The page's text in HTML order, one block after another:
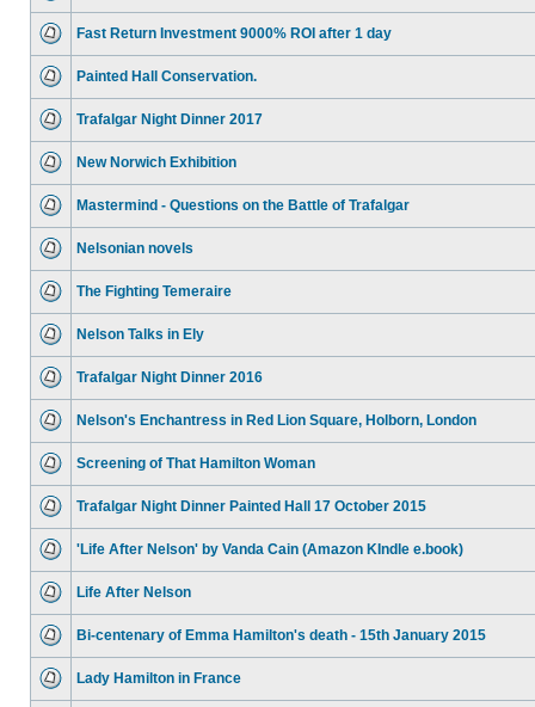
Fast Return Investment 9000% ROI after 1 day
Painted Hall Conservation.
Trafalgar Night Dinner 2017
New Norwich Exhibition
Mastermind - Questions on the Battle of Trafalgar
Nelsonian novels
The Fighting Temeraire
Nelson Talks in Ely
Trafalgar Night Dinner 2016
Nelson's Enchantress in Red Lion Square, Holborn, London
Screening of That Hamilton Woman
Trafalgar Night Dinner Painted Hall 17 October 2015
'Life After Nelson' by Vanda Cain (Amazon KIndle e.book)
Life After Nelson
Bi-centenary of Emma Hamilton's death - 15th January 2015
Lady Hamilton in France